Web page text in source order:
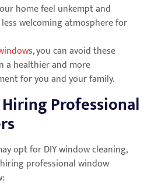
home feel unkempt and
welcoming atmosphere for
, you can avoid these
a healthier and more
for you and your family.
Professional
opt for DIY window cleaning,
professional window